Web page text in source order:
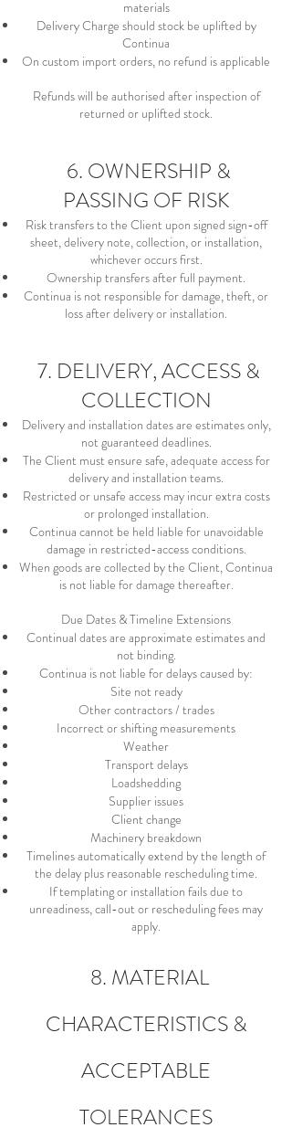
materials
Delivery Charge should stock be uplifted by
Continua
On custom import orders, no refund is applicable
Refunds will be authorised after inspection of
returned or uplifted stock.
6. OWNERSHIP &
PASSING OF RISK
Risk transfers to the Client upon signed sign-off
sheet, delivery note, collection, or installation,
whichever occurs first.
Ownership transfers after full payment.
Continua is not responsible for damage, theft, or
loss after delivery or installation.
7. DELIVERY, ACCESS &
COLLECTION
Delivery and installation dates are estimates only,
not guaranteed deadlines.
The Client must ensure safe, adequate access for
delivery and installation teams.
Restricted or unsafe access may incur extra costs
or prolonged installation.
Continua cannot be held liable for unavoidable
damage in restricted-access conditions.
When goods are collected by the Client, Continua
is not liable for damage thereafter.
Due Dates & Timeline Extensions
Continual dates are approximate estimates and
not binding.
Continua is not liable for delays caused by:
Site not ready
Other contractors / trades
Incorrect or shifting measurements
Weather
Transport delays
Loadshedding
Supplier issues
Client change
Machinery breakdown
Timelines automatically extend by the length of
the delay plus reasonable rescheduling time.
If templating or installation fails due to
unreadiness, call-out or rescheduling fees may
apply.
8. MATERIAL
CHARACTERISTICS &
ACCEPTABLE
TOLERANCES